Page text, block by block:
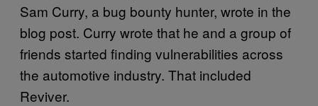
Sam Curry, a bug bounty hunter, wrote in the
blog post. Curry wrote that he and a group of
friends started finding vulnerabilities across
the automotive industry. That included
Reviver.